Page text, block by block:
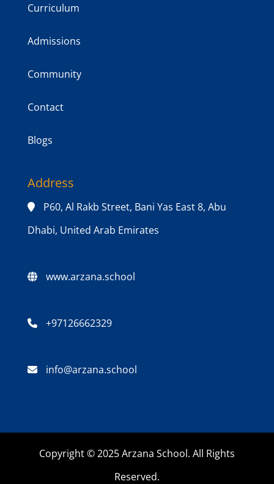
Curriculum
Admissions
Community
Contact
Blogs
Address
P60, Al Rakb Street, Bani Yas East 8, Abu
Dhabi, United Arab Emirates
www.arzana.school
+97126662329
info@arzana.school
Copyright © 2025 Arzana School. All Rights
Reserved.